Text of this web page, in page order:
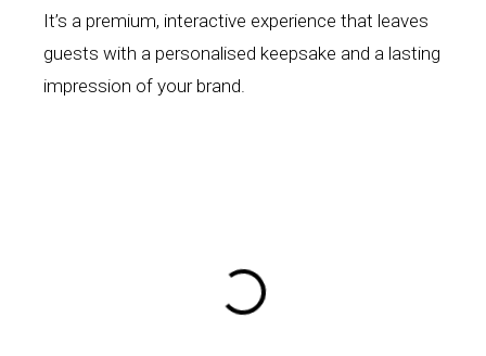
It’s a premium, interactive experience that leaves
guests with a personalised keepsake and a lasting
impression of your brand.